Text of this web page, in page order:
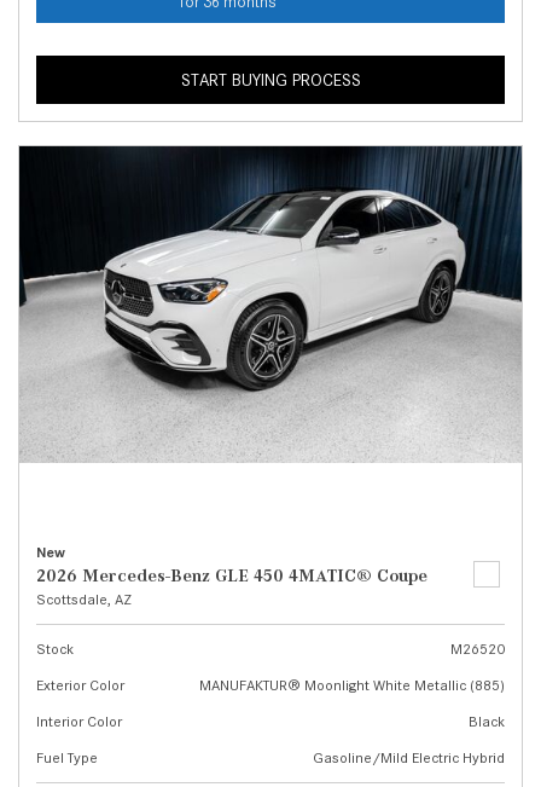
START BUYING PROCESS
New
2026 Mercedes-Benz GLE 450 4MATIC® Coupe
Scottsdale, AZ
Stock
M26520
Exterior Color
MANUFAKTUR® Moonlight White Metallic (885)
Interior Color
Black
Fuel Type
Gasoline/Mild Electric Hybrid